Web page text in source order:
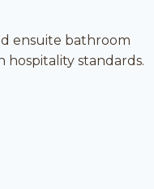
ensuite bathroom
hospitality standards.